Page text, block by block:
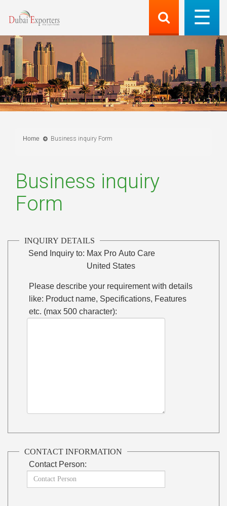
Home Business inquiry Form
Business inquiry
Form
INQUIRY DETAILS
Send Inquiry to: Max Pro Auto Care
United States
Please describe your requirement with details
like: Product name, Specifications, Features
etc. (max 500 character):
CONTACT INFORMATION
Contact Person: